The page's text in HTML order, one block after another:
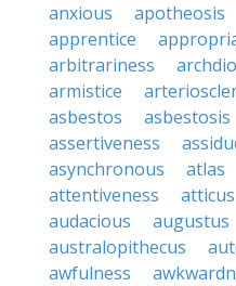
anxious
apotheosis
apprentice
arbitrariness
armistice
asbestos
asbestosis
assertiveness
asynchronous
atlas
attentiveness
atticus
audacious
augustus
australopithecus
awfulness